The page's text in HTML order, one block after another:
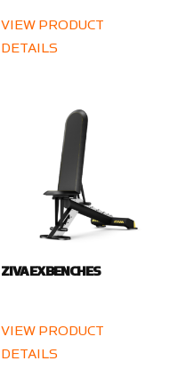
VIEW PRODUCT
DETAILS
ZIVA EX BENCHES
VIEW PRODUCT
DETAILS